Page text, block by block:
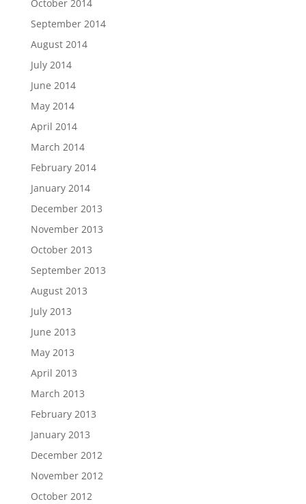
October 2014
September 2014
August 2014
July 2014
June 2014
May 2014
April 2014
March 2014
February 2014
January 2014
December 2013
November 2013
October 2013
September 2013
August 2013
July 2013
June 2013
May 2013
April 2013
March 2013
February 2013
January 2013
December 2012
November 2012
October 2012